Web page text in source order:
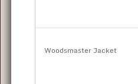
Woodsmaster Jacket